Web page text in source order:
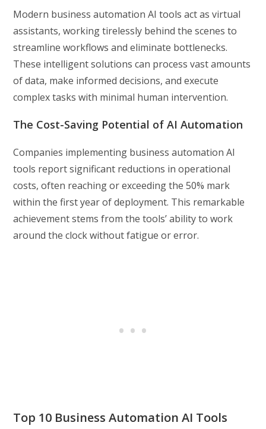
Modern business automation AI tools act as virtual
assistants, working tirelessly behind the scenes to
streamline workflows and eliminate bottlenecks.
These intelligent solutions can process vast amounts
of data, make informed decisions, and execute
complex tasks with minimal human intervention.
The Cost-Saving Potential of AI Automation
Companies implementing business automation AI
tools report significant reductions in operational
costs, often reaching or exceeding the 50% mark
within the first year of deployment. This remarkable
achievement stems from the tools’ ability to work
around the clock without fatigue or error.
Top 10 Business Automation AI Tools